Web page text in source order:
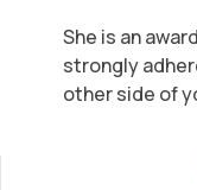
She is an
strongly
other side of